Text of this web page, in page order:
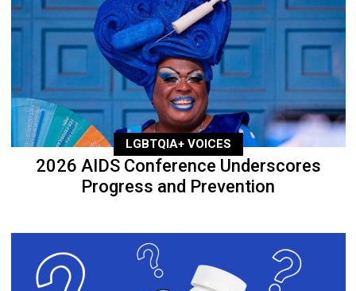
LGBTQIA+ VOICES
2026 AIDS Conference Underscores
Progress and Prevention